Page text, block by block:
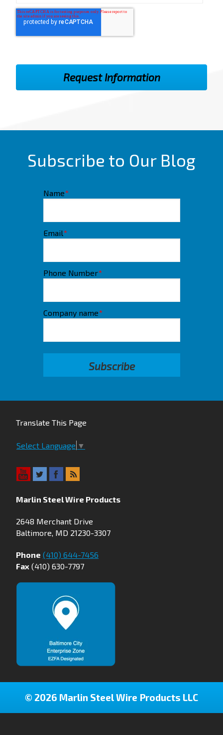
Subscribe to Our Blog
Name*
Email*
Phone Number*
Company name*
Translate This Page
Select Language ▼
Marlin Steel Wire Products
2648 Merchant Drive
Baltimore, MD 21230-3307
Phone (410) 644-7456
Fax (410) 630-7797
© 2026 Marlin Steel Wire Products LLC